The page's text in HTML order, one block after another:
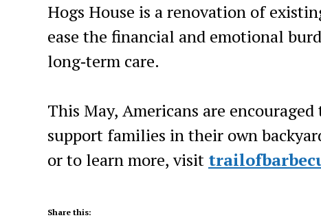
Hogs House is a renovation of
ease the financial and emotional
long‑term care.
This May, Americans are
support families in their own
or to learn more, visit
Share this: